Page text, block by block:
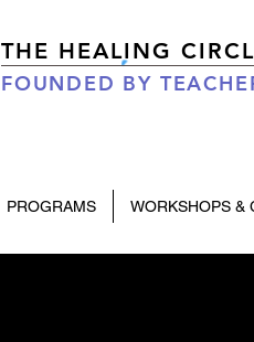
THE HEALING
FOUNDED BY
PROGRAMS WORKSHOPS &